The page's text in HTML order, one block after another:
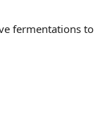
fermentations to